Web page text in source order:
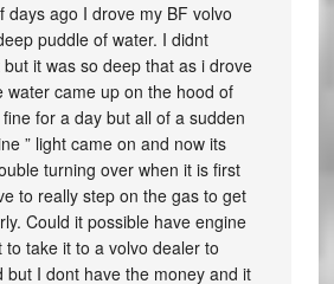
days ago I drove my BF volvo
puddle of water. I didnt
it was so deep that as i drove
water came up on the hood of
for a day but all of a sudden
” light came on and now its
turning over when it is first
to really step on the gas to get
Could it possible have engine
take it to a volvo dealer to
but I dont have the money and it